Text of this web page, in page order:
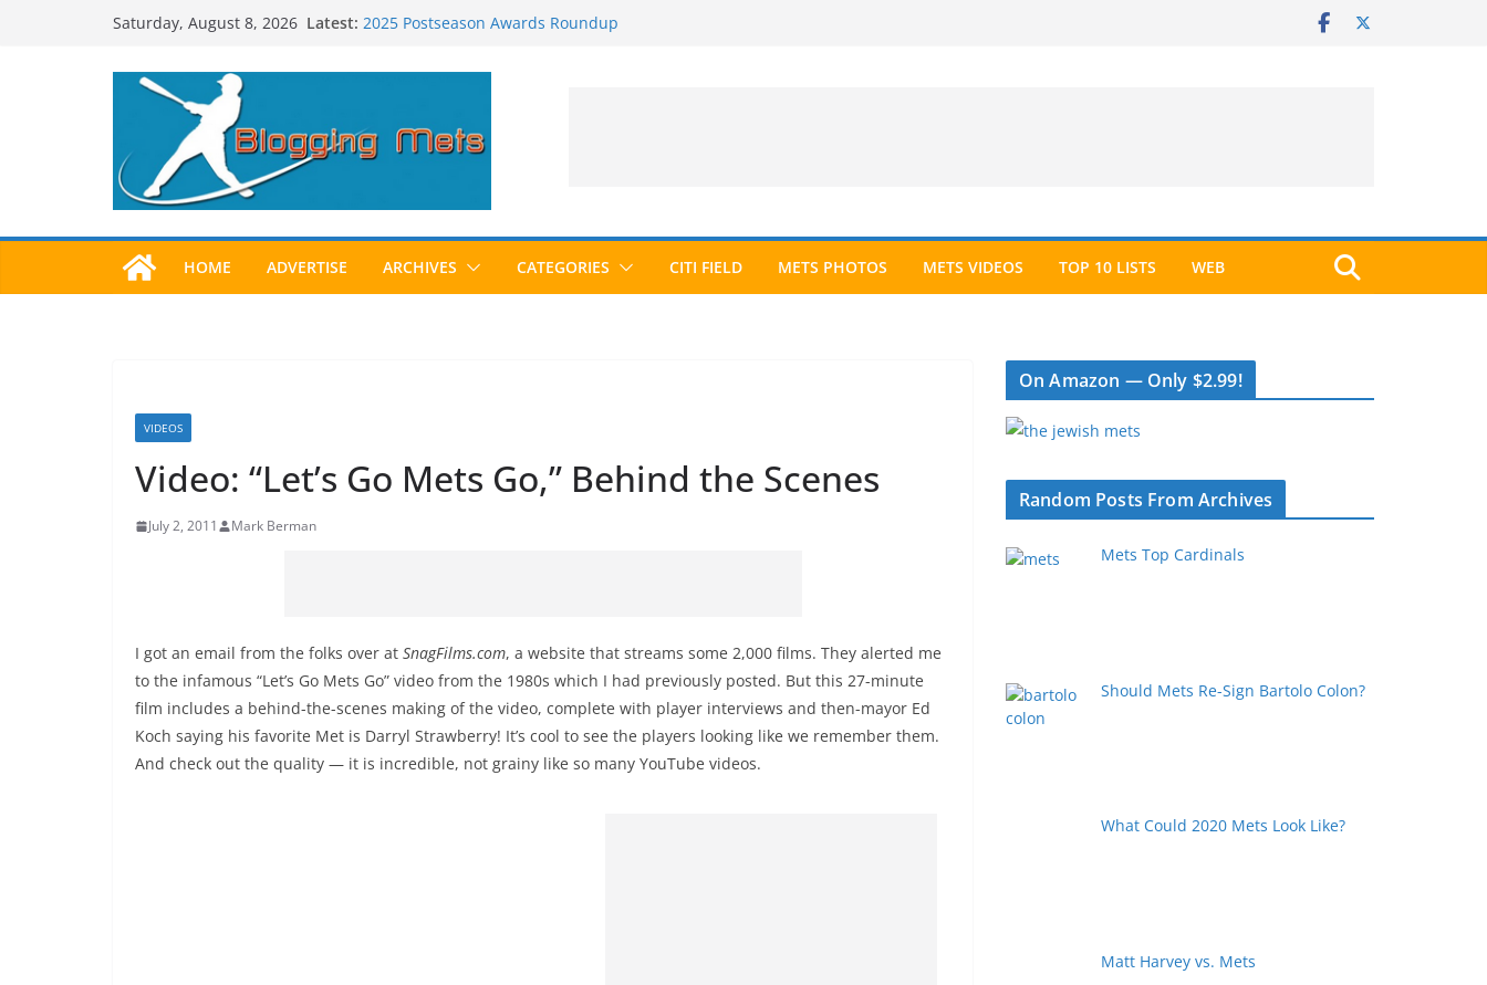
Saturday, August 8, 2026 Latest: 2025 Postseason Awards Roundup
Worst Hall of Fame Ballot Ever?
HOME ADVERTISE ARCHIVES CATEGORIES CITI FIELD METS PHOTOS METS VIDEOS TOP 10 LISTS WEB
VIDEOS
Video: “Let’s Go Mets Go,” Behind the Scenes
July 2, 2011 Mark Berman
I got an email from the folks over at SnagFilms.com, a website that streams some 2,000 films. They alerted me
to the infamous “Let’s Go Mets Go” video from the 1980s which I had previously posted. But this 27-minute
film includes a behind-the-scenes making of the video, complete with player interviews and then-mayor Ed
Koch saying his favorite Met is Darryl Strawberry! It’s cool to see the players looking like we remember them.
And check out the quality — it is incredible, not grainy like so many YouTube videos.
On Amazon — Only $2.99!
Random Posts From Archives
Mets Top Cardinals
Should Mets Re-Sign Bartolo Colon?
What Could 2020 Mets Look Like?
Matt Harvey vs. Mets